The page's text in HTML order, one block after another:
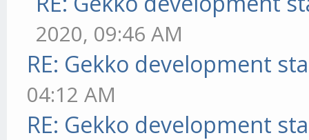
2020, 09:46 AM
RE: Gekko development
04:12 AM
RE: Gekko development